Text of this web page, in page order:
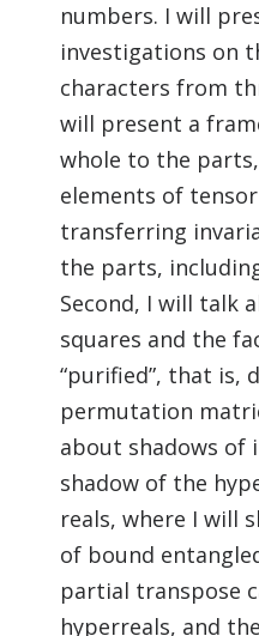
numbers. I will
investigations on
characters from
will present a
whole to the
elements of
transferring
the parts,
Second, I will talk
squares and the
“purified”, that is,
permutation
about shadows of
shadow of the
reals, where I will
of bound
partial transpose
hyperreals, and